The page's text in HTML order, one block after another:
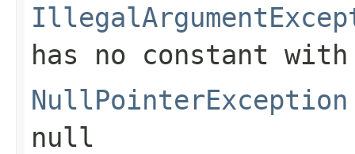
has no constant
NullPointerException
null